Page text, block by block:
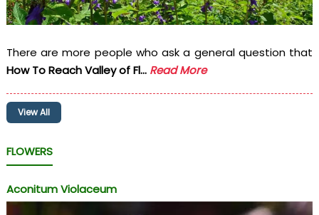
There are more people who ask a general question that
How To Reach Valley of Fl... Read More
View All
FLOWERS
Aconitum Violaceum